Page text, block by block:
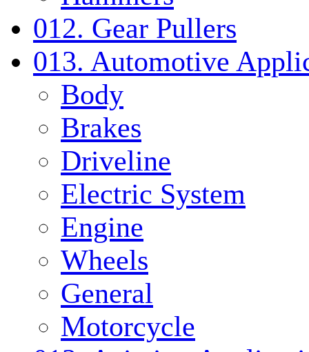
012. Gear Pullers
013. Automotive
Body
Brakes
Driveline
Electric System
Engine
Wheels
General
Motorcycle